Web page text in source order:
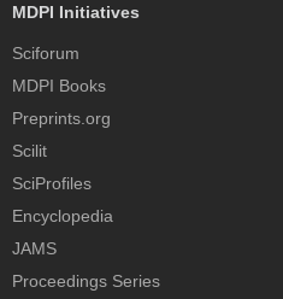
MDPI Initiatives
Sciforum
MDPI Books
Preprints.org
Scilit
SciProfiles
Encyclopedia
JAMS
Proceedings Series